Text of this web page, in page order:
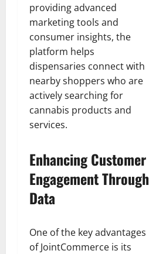
providing advanced
marketing tools and
consumer insights, the
platform helps
dispensaries connect with
nearby shoppers who are
actively searching for
cannabis products and
services.
Enhancing Customer
Engagement Through
Data
One of the key advantages
of JointCommerce is its